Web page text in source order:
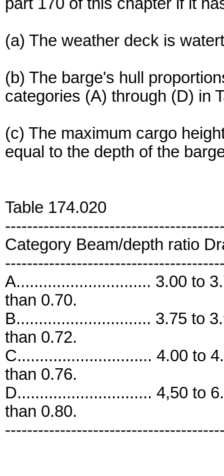
(a) The weather deck is
(b) The barge's hull
categories (A) through (D) in
(c) The maximum cargo
equal to the depth of the
Table 174.020
Category Beam/depth ratio
A.............................. 3.00 to
than 0.70.
B.............................. 3.75 to
than 0.72.
C.............................. 4.00 to
than 0.76.
D.............................. 4,50 to
than 0.80.